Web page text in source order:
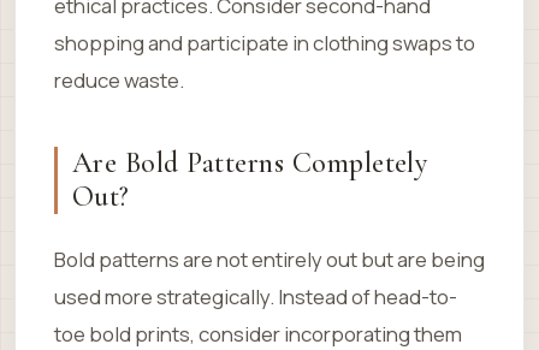
shopping and participate in clothing swaps to
reduce waste.
Are Bold Patterns Completely
Out?
Bold patterns are not entirely out but are being
used more strategically. Instead of head-to-
toe bold prints, consider incorporating them